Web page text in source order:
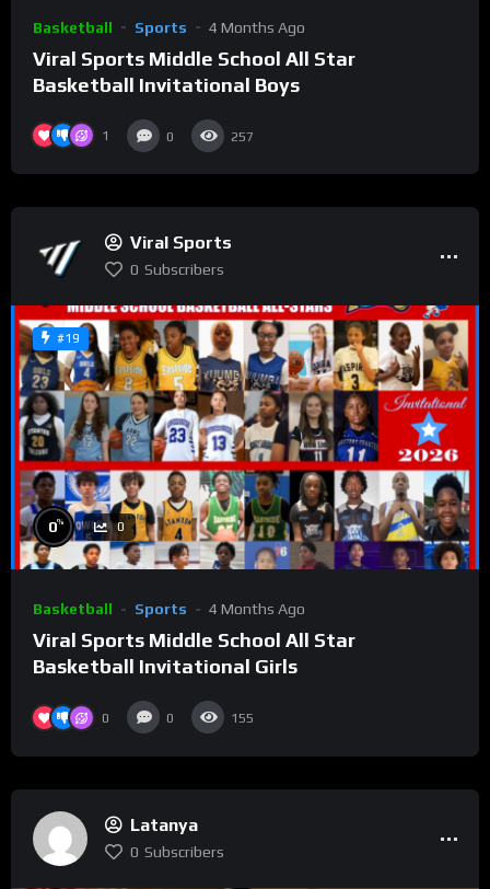
Basketball Sports 4 Months Ago
Viral Sports Middle School All Star
Basketball Invitational Boys
1 0 257
Viral Sports
0 Subscribers
#19
0% 0
Basketball Sports 4 Months Ago
Viral Sports Middle School All Star
Basketball Invitational Girls
0 0 155
Latanya
0 Subscribers